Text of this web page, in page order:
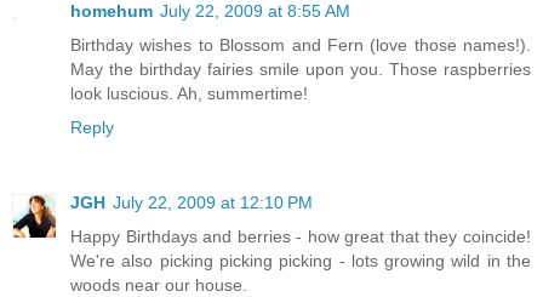
homehum July 22, 2009 at 8:55 AM
Birthday wishes to Blossom and Fern (love those names!).
May the birthday fairies smile upon you. Those raspberries
look luscious. Ah, summertime!
Reply
JGH July 22, 2009 at 12:10 PM
Happy Birthdays and berries - how great that they coincide!
We're also picking picking picking - lots growing wild in the
woods near our house.